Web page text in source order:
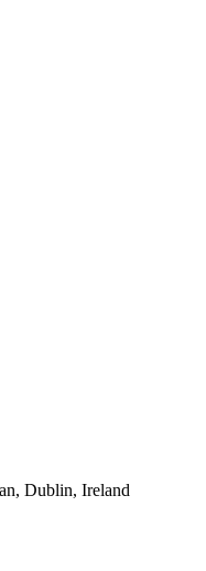
Dublin, Ireland